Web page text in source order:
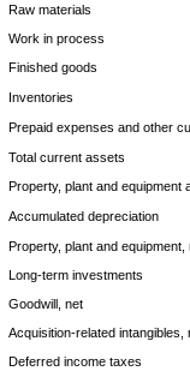
Raw materials
Work in process
Finished goods
Inventories
Prepaid expenses and other
Total current assets
Property, plant and equipment
Accumulated depreciation
Property, plant and equipment,
Long-term investments
Goodwill, net
Acquisition-related intangibles,
Deferred income taxes